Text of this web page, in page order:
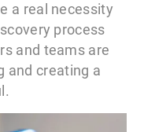
a real necessity
process
and teams are
and creating a